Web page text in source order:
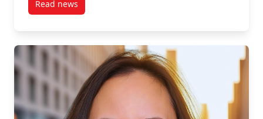
Read newspost S1, E3: Manjit Basi